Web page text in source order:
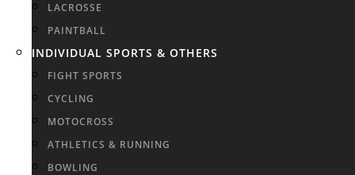
LACROSSE
PAINTBALL
INDIVIDUAL SPORTS & OTHERS
FIGHT SPORTS
CYCLING
MOTOCROSS
ATHLETICS & RUNNING
BOWLING